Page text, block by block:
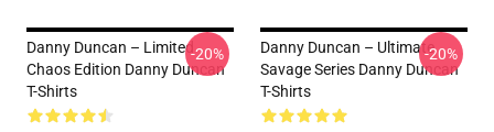
Danny Duncan – Limited
Chaos Edition Danny Duncan
T-Shirts
-20%
Danny Duncan – Ultimate
Savage Series Danny Duncan
T-Shirts
-20%